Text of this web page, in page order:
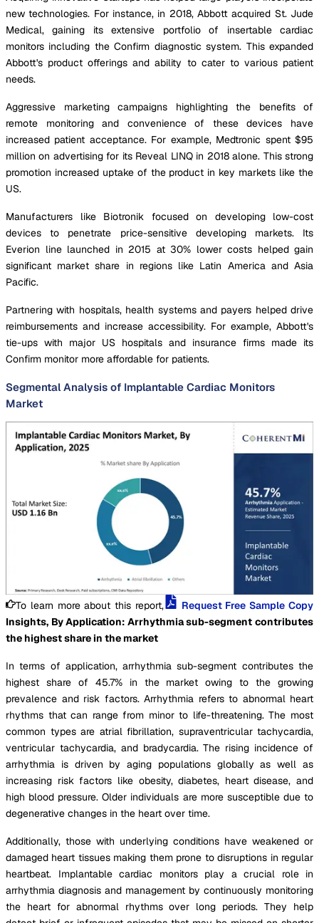
new technologies. For instance, in 2018, Abbott acquired St. Jude
Medical, gaining its extensive portfolio of insertable cardiac
monitors including the Confirm diagnostic system. This expanded
Abbott's product offerings and ability to cater to various patient
needs.
Aggressive marketing campaigns highlighting the benefits of
remote monitoring and convenience of these devices have
increased patient acceptance. For example, Medtronic spent $95
million on advertising for its Reveal LINQ in 2018 alone. This strong
promotion increased uptake of the product in key markets like the
US.
Manufacturers like Biotronik focused on developing low-cost
devices to penetrate price-sensitive developing markets. Its
Everion line launched in 2015 at 30% lower costs helped gain
significant market share in regions like Latin America and Asia
Pacific.
Partnering with hospitals, health systems and payers helped drive
reimbursements and increase accessibility. For example, Abbott's
tie-ups with major US hospitals and insurance firms made its
Confirm monitor more affordable for patients.
Segmental Analysis of Implantable Cardiac Monitors
Market
To learn more about this report,
Request Free Sample Copy
Insights, By Application: Arrhythmia sub-segment contributes
the highest share in the market
In terms of application, arrhythmia sub-segment contributes the
highest share of 45.7% in the market owing to the growing
prevalence and risk factors. Arrhythmia refers to abnormal heart
rhythms that can range from minor to life-threatening. The most
common types are atrial fibrillation, supraventricular tachycardia,
ventricular tachycardia, and bradycardia. The rising incidence of
arrhythmia is driven by aging populations globally as well as
increasing risk factors like obesity, diabetes, heart disease, and
high blood pressure. Older individuals are more susceptible due to
degenerative changes in the heart over time.
Additionally, those with underlying conditions have weakened or
damaged heart tissues making them prone to disruptions in regular
heartbeat. Implantable cardiac monitors play a crucial role in
arrhythmia diagnosis and management by continuously monitoring
the heart for abnormal rhythms over long periods. They help